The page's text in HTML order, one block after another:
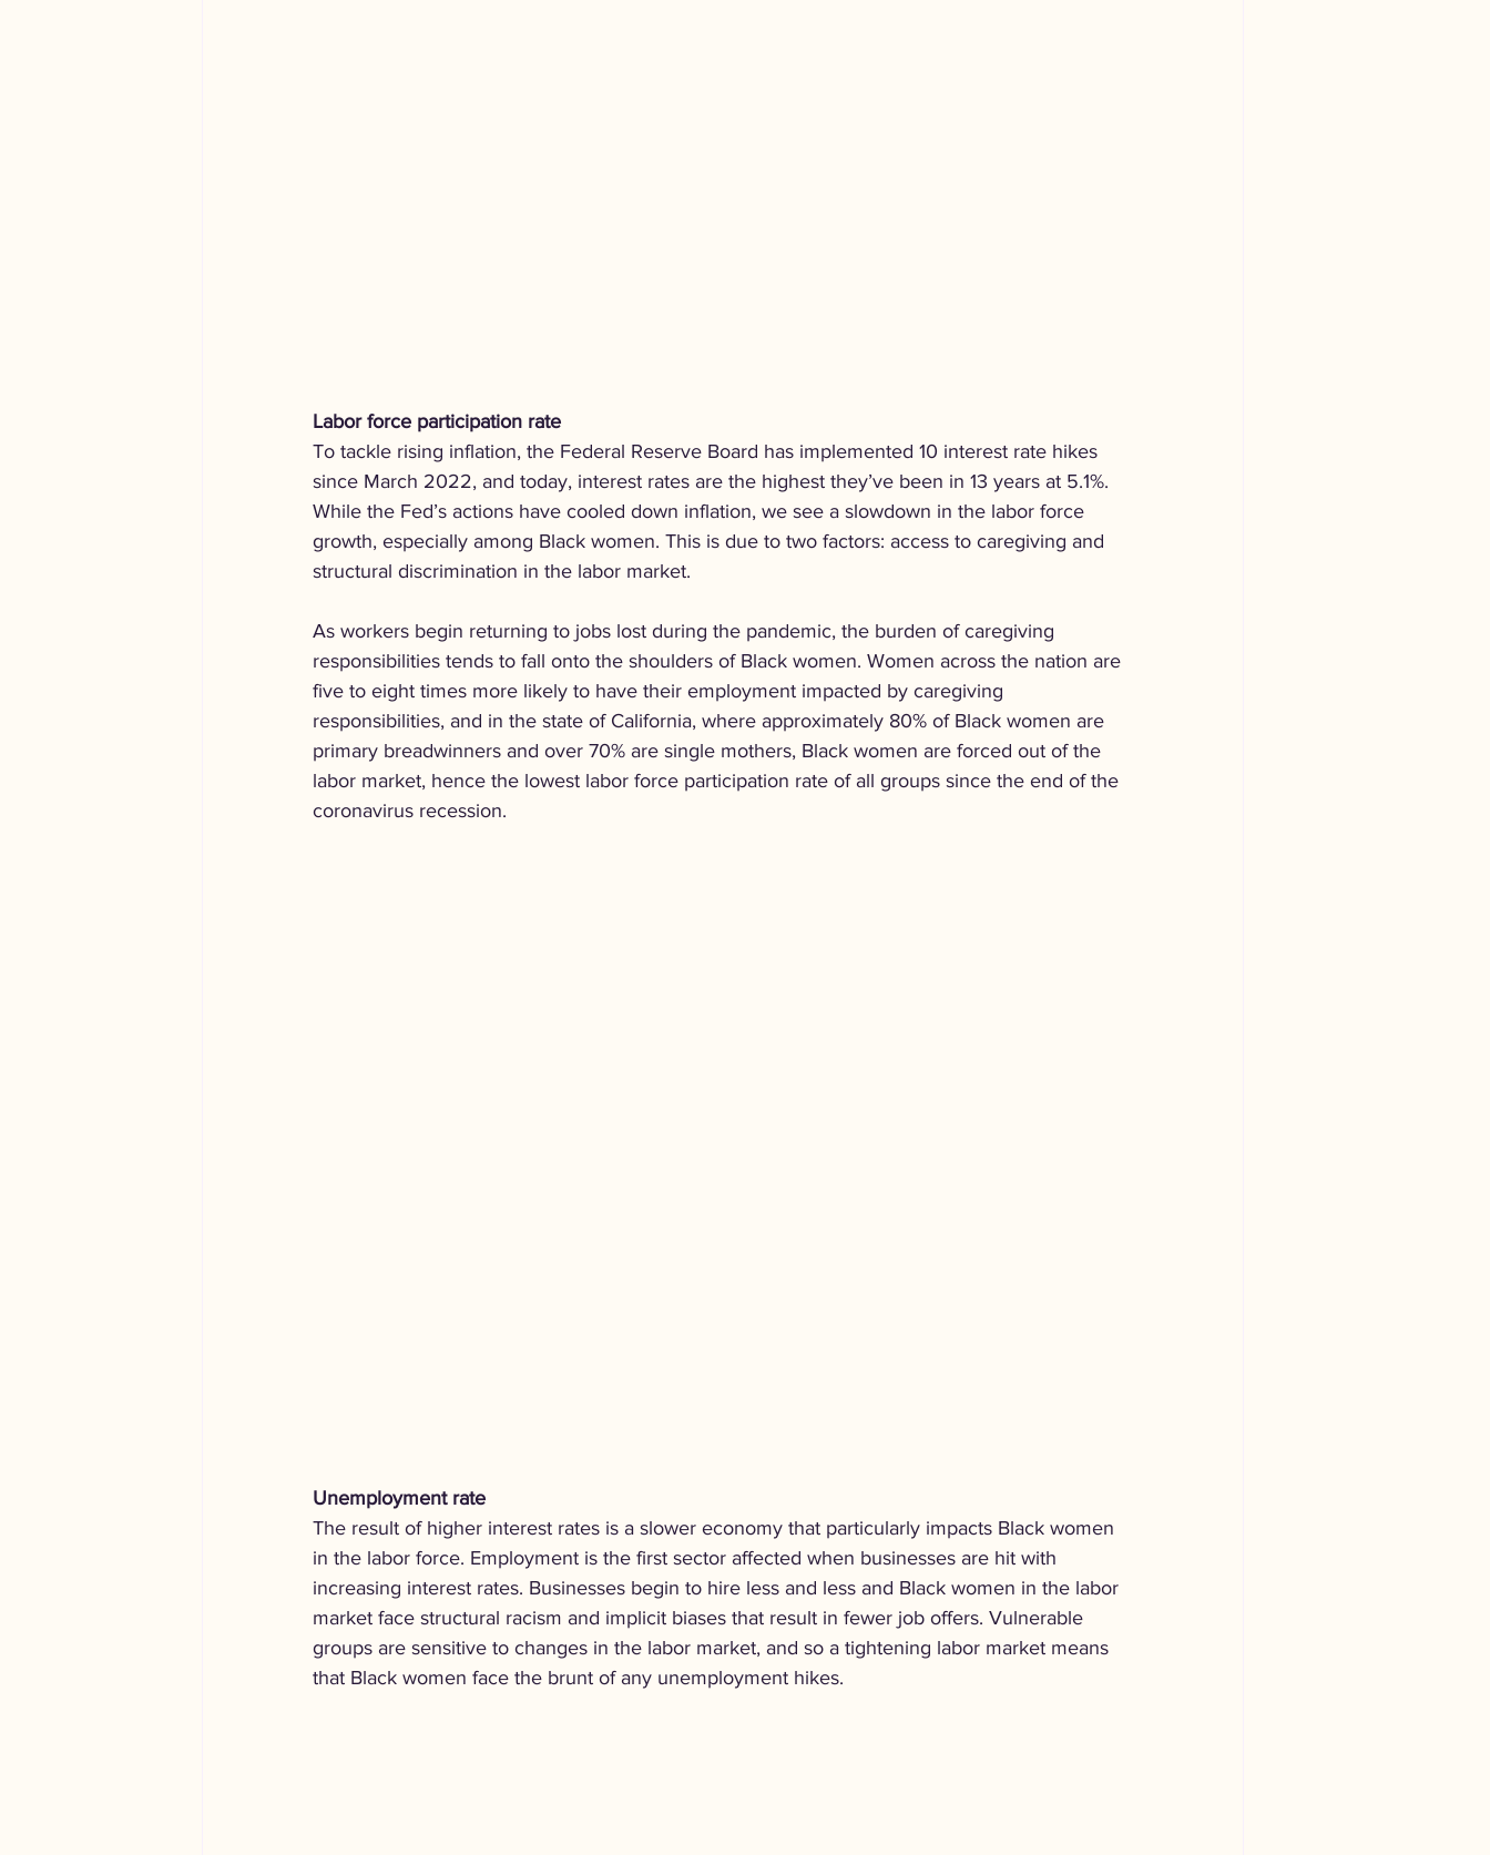
Labor force participation rate
To tackle rising inflation, the Federal Reserve Board has implemented 10 interest rate hikes
since March 2022, and today, interest rates are the highest they’ve been in 13 years at 5.1%.
While the Fed’s actions have cooled down inflation, we see a slowdown in the labor force
growth, especially among Black women. This is due to two factors: access to caregiving and
structural discrimination in the labor market.
As workers begin returning to jobs lost during the pandemic, the burden of caregiving
responsibilities tends to fall onto the shoulders of Black women. Women across the nation are
five to eight times more likely to have their employment impacted by caregiving
responsibilities, and in the state of California, where approximately 80% of Black women are
primary breadwinners and over 70% are single mothers, Black women are forced out of the
labor market, hence the lowest labor force participation rate of all groups since the end of the
coronavirus recession.
Unemployment rate
The result of higher interest rates is a slower economy that particularly impacts Black women
in the labor force. Employment is the first sector affected when businesses are hit with
increasing interest rates. Businesses begin to hire less and less and Black women in the labor
market face structural racism and implicit biases that result in fewer job offers. Vulnerable
groups are sensitive to changes in the labor market, and so a tightening labor market means
that Black women face the brunt of any unemployment hikes.